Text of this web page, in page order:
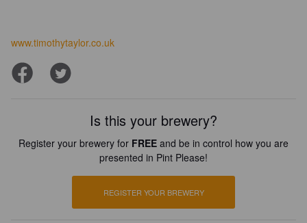
www.timothytaylor.co.uk
Is this your brewery?
Register your brewery for FREE and be in control how you are
presented in Pint Please!
REGISTER YOUR BREWERY